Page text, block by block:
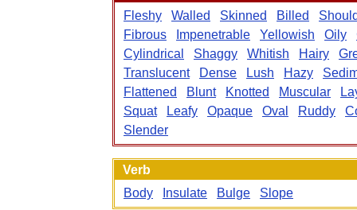
Fleshy
Walled Skinned Billed
Fibrous
Impenetrable Yellowish Oily
Cylindrical
Shaggy Whitish Hairy
Translucent
Dense Lush Hazy
Flattened
Blunt Knotted Muscular
Squat
Leafy Opaque Oval Ruddy
Slender
Verb
Body
Insulate Bulge Slope